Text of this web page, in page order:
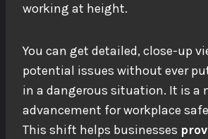
working at height.
You can get detailed, close-up
potential issues without ever
in a dangerous situation. It is a
advancement for workplace
This shift helps businesses